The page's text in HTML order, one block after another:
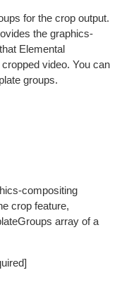
for the crop output.
the graphics-
Elemental
video. You can
groups.
compositing
crop feature,
array of a